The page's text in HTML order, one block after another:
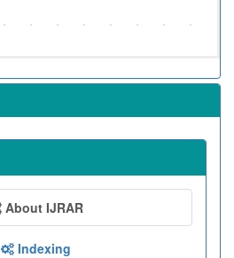
About IJRAR
Indexing